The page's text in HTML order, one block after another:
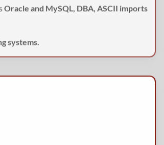
Oracle and MySQL, DBA, ASCII imports
systems.